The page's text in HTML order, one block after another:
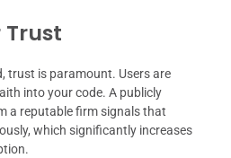
Trust
trust is paramount. Users are
into your code. A publicly
a reputable firm signals that
which significantly increases